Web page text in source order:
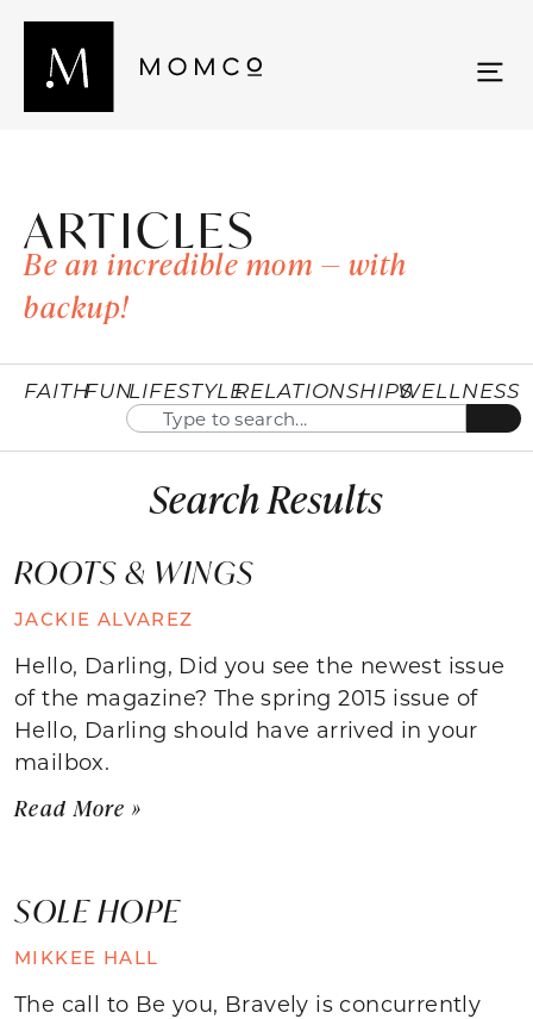
ARTICLES
Be an incredible mom — with
backup!
FAITHFUNLIFESTYLERELATIONSHIPSWELLNESS
Search Results
ROOTS & WINGS
JACKIE ALVAREZ
Hello, Darling, Did you see the newest issue
of the magazine? The spring 2015 issue of
Hello, Darling should have arrived in your
mailbox.
Read More »
SOLE HOPE
MIKKEE HALL
The call to Be you, Bravely is concurrently